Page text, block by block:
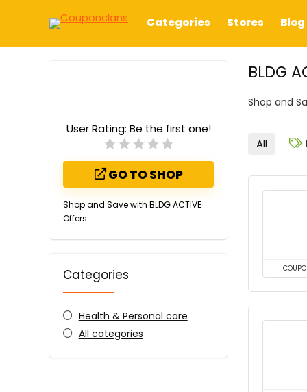
Categories Stores Blog
BLDG
Shop and
User Rating: Be the first one!
GO TO SHOP
Shop and Save with BLDG ACTIVE
Offers
Categories
Health & Personal care
All categories
All